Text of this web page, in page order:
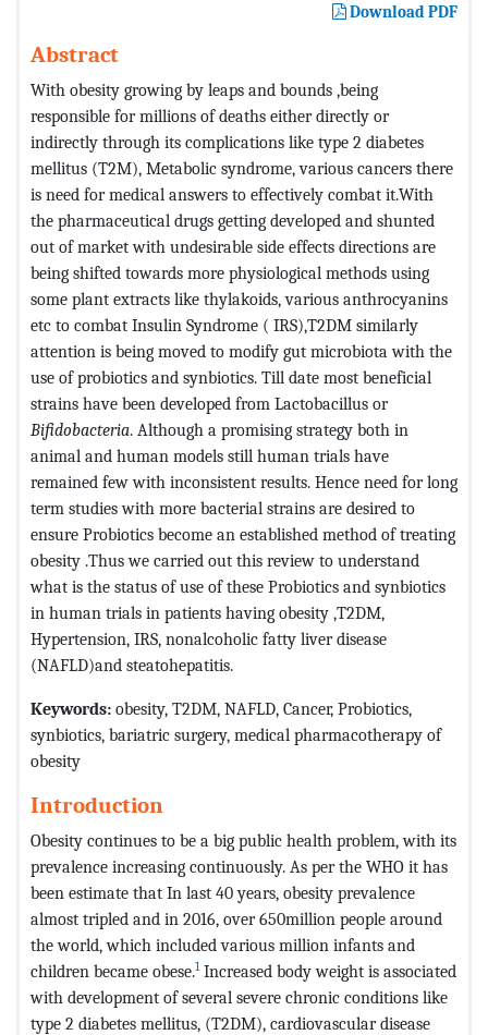
Download PDF
Abstract
With obesity growing by leaps and bounds ,being
responsible for millions of deaths either directly or
indirectly through its complications like type 2 diabetes
mellitus (T2M), Metabolic syndrome, various cancers there
is need for medical answers to effectively combat it.With
the pharmaceutical drugs getting developed and shunted
out of market with undesirable side effects directions are
being shifted towards more physiological methods using
some plant extracts like thylakoids, various anthrocyanins
etc to combat Insulin Syndrome ( IRS),T2DM similarly
attention is being moved to modify gut microbiota with the
use of probiotics and synbiotics. Till date most beneficial
strains have been developed from Lactobacillus or
Bifidobacteria. Although a promising strategy both in
animal and human models still human trials have
remained few with inconsistent results. Hence need for long
term studies with more bacterial strains are desired to
ensure Probiotics become an established method of treating
obesity .Thus we carried out this review to understand
what is the status of use of these Probiotics and synbiotics
in human trials in patients having obesity ,T2DM,
Hypertension, IRS, nonalcoholic fatty liver disease
(NAFLD)and steatohepatitis.
Keywords: obesity, T2DM, NAFLD, Cancer, Probiotics,
synbiotics, bariatric surgery, medical pharmacotherapy of
obesity
Introduction
Obesity continues to be a big public health problem, with its
prevalence increasing continuously. As per the WHO it has
been estimate that In last 40 years, obesity prevalence
almost tripled and in 2016, over 650million people around
the world, which included various million infants and
children became obese.1Increased body weight is associated
with development of several severe chronic conditions like
type 2 diabetes mellitus, (T2DM), cardiovascular disease